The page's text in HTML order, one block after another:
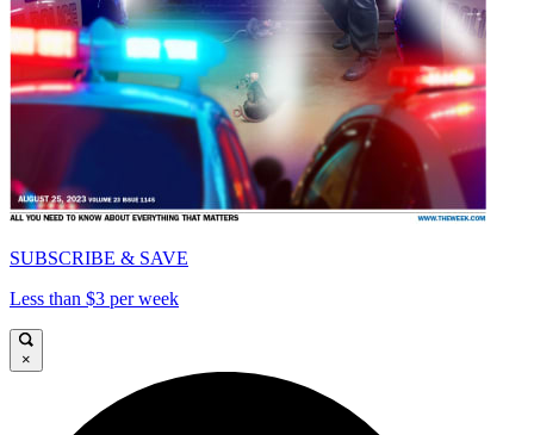
SUBSCRIBE & SAVE
Less than $3 per week
×